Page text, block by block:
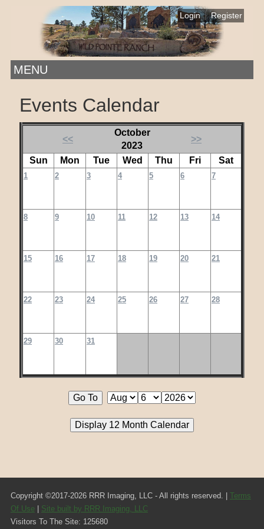
Login | Register
MENU
Events Calendar
<<
October
2023
>>
Sun Mon Tue Wed Thu Fri Sat
1 2 3 4 5 6 7
8 9 10 11 12 13 14
15 16 17 18 19 20 21
22 23 24 25 26 27 28
29 30 31
Copyright ©2017-2026 RRR Imaging, LLC - All rights reserved. | Terms
Of Use| Site built by RRR Imaging, LLC
Visitors To The Site: 125680